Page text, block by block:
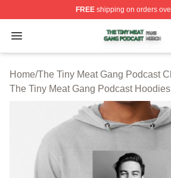
FREEshipping on orders
Open menu
The Tiny Meat Gang Podcast
Home/The Tiny Meat Gang Podcast
The Tiny Meat Gang Podcast Hoodies